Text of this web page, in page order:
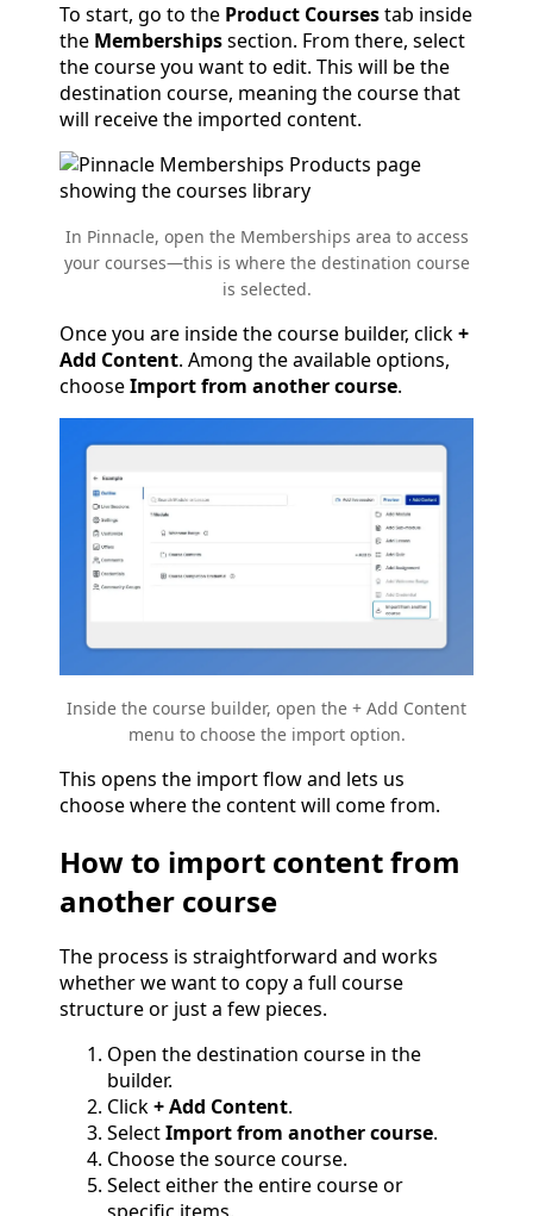
To start, go to the Product Coursestab inside
the Membershipssection. From there, select
the course you want to edit. This will be the
destination course, meaning the course that
will receive the imported content.
In Pinnacle, open the Memberships area to access
your courses—this is where the destination course
is selected.
Once you are inside the course builder, click+
Add Content. Among the available options,
chooseImport from another course.
Inside the course builder, open the + Add Content
menu to choose the import option.
This opens the import flow and lets us
choose where the content will come from.
How to import content from
another course
The process is straightforward and works
whether we want to copy a full course
structure or just a few pieces.
Open the destination course in the
builder.
Click+ Add Content.
SelectImport from another course.
Choose the source course.
Select either the entire course or